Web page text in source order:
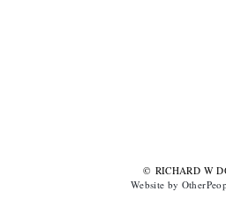
© RICHARD W
Website by